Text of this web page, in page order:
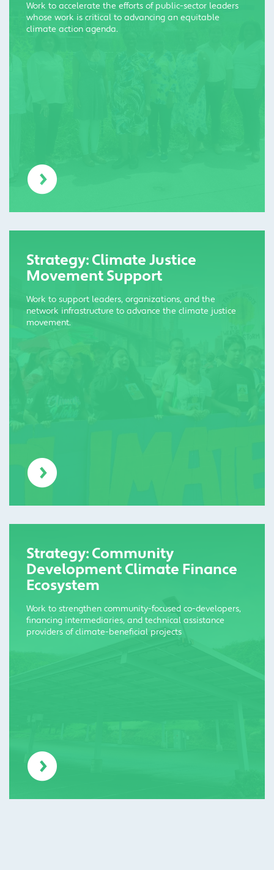
Work to accelerate the efforts of public-sector leaders
whose work is critical to advancing an equitable
climate action agenda.
Strategy: Climate Justice
Movement Support
Work to support leaders, organizations, and the
network infrastructure to advance the climate justice
movement.
Strategy: Community
Development Climate Finance
Ecosystem
Work to strengthen community-focused co-developers,
financing intermediaries, and technical assistance
providers of climate-beneficial projects